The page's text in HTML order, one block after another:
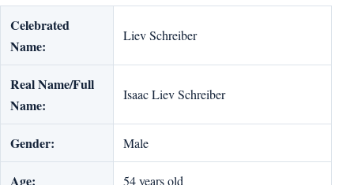
Celebrated
Name:
Liev Schreiber
Real Name/Full
Name:
Isaac Liev Schreiber
Gender: Male
Age: 54 years old